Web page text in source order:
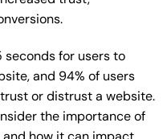
seconds for users to
and 94% of users
or distrust a website.
the importance of